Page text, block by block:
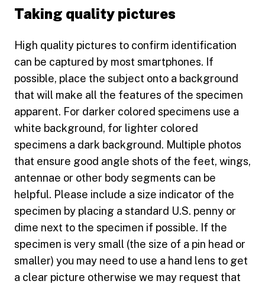
Taking quality pictures
High quality pictures to confirm identification
can be captured by most smartphones. If
possible, place the subject onto a background
that will make all the features of the specimen
apparent. For darker colored specimens use a
white background, for lighter colored
specimens a dark background. Multiple photos
that ensure good angle shots of the feet, wings,
antennae or other body segments can be
helpful. Please include a size indicator of the
specimen by placing a standard U.S. penny or
dime next to the specimen if possible. If the
specimen is very small (the size of a pin head or
smaller) you may need to use a hand lens to get
a clear picture otherwise we may request that